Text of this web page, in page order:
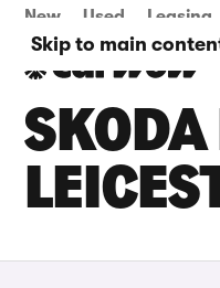
Skip to main
New Used Leasing
SKODA